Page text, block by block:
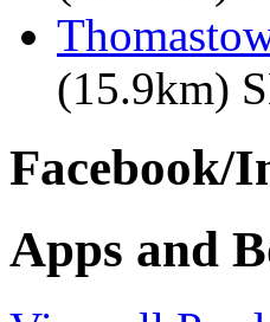
(15.9km)
Facebook/
Apps and